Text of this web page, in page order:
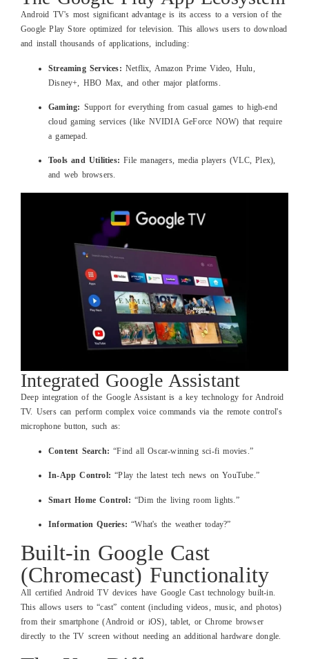
Android TV's most significant advantage is its access to a version of the
Google Play Store optimized for television. This allows users to download
and install thousands of applications, including:
Streaming Services: Netflix, Amazon Prime Video, Hulu,
Disney+, HBO Max, and other major platforms.
Gaming: Support for everything from casual games to high-end
cloud gaming services (like NVIDIA GeForce NOW) that require
a gamepad.
Tools and Utilities: File managers, media players (VLC, Plex),
and web browsers.
Integrated Google Assistant
Deep integration of the Google Assistant is a key technology for Android
TV. Users can perform complex voice commands via the remote control's
microphone button, such as:
Content Search: “Find all Oscar-winning sci-fi movies.”
In-App Control: “Play the latest tech news on YouTube.”
Smart Home Control: “Dim the living room lights.”
Information Queries: “What's the weather today?”
Built-in Google Cast
(Chromecast) Functionality
All certified Android TV devices have Google Cast technology built-in.
This allows users to “cast” content (including videos, music, and photos)
from their smartphone (Android or iOS), tablet, or Chrome browser
directly to the TV screen without needing an additional hardware dongle.